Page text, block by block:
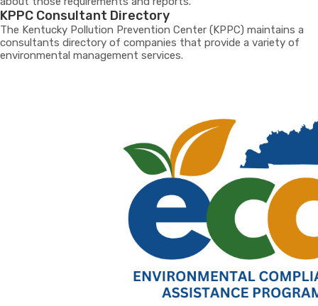
KPPC Consultant Directory
The Kentucky Pollution Prevention Center (KPPC) maintains a
consultants directory of companies that provide a variety of
environmental management services.